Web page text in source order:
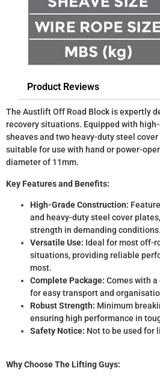
Product Reviews
The Austlift Off Road Block is expertly
recovery situations. Equipped with
sheaves and two heavy-duty steel
suitable for use with hand or power-
diameter of 11mm.
Key Features and Benefits:
High-Grade Construction:
and heavy-duty steel cover
strength in demanding conditions.
Versatile Use: Ideal for most off-
situations, providing reliable
most.
Complete Package: Comes with
for easy transport and
Robust Strength: Minimum
ensuring high performance in
Safety Notice: Not to be used for
Why Choose The Lifting Guys: